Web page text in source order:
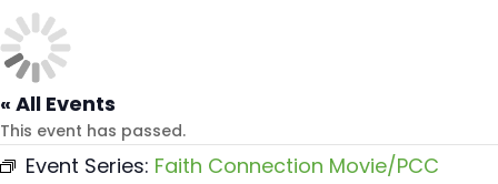
« All Events
This event has passed.
Event Series: Faith Connection Movie/PCC